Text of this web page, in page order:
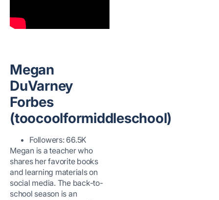
Megan
DuVarney
Forbes
(toocoolformiddleschool)
Followers: 66.5K
Megan is a teacher who
shares her favorite books
and learning materials on
social media. The back-to-
school season is an